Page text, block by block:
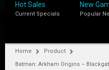
P
Hot Sales
Current Specials
New
Popular
Home
Product
Batman: Arkham Origins –